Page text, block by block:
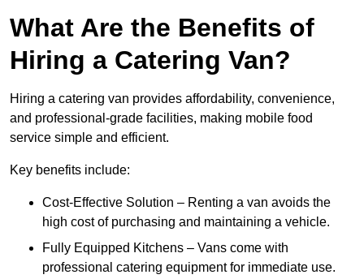
What Are the Benefits of
Hiring a Catering Van?
Hiring a catering van provides affordability, convenience,
and professional-grade facilities, making mobile food
service simple and efficient.
Key benefits include:
Cost-Effective Solution – Renting a van avoids the
high cost of purchasing and maintaining a vehicle.
Fully Equipped Kitchens – Vans come with
professional catering equipment for immediate use.